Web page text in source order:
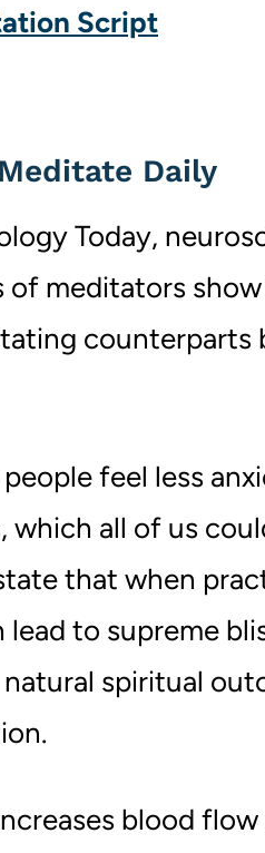
Script
Daily
Today,
meditators
counterparts
feel less
all of us
that when
to supreme
spiritual
blood